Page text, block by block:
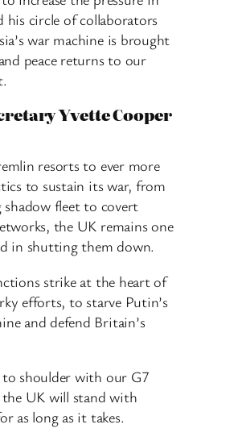
his circle of collaborators
war machine is brought
peace returns to our
Yvette Cooper
resorts to ever more
to sustain its war, from
shadow fleet to covert
the UK remains one
in shutting them down.
strike at the heart of
efforts, to starve Putin’s
and defend Britain’s
to shoulder with our G7
UK will stand with
as long as it takes.